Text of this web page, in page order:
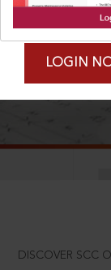
Remember
LOGIN
SCROLL TO
DISCOVER SCC